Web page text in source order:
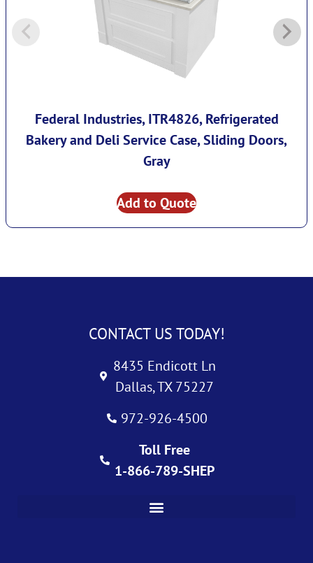
Federal Industries, ITR4826, Refrigerated
Bakery and Deli Service Case, Sliding Doors,
Gray
Add to Quote
CONTACT US TODAY!
8435 Endicott Ln
Dallas, TX 75227
972-926-4500
Toll Free
1-866-789-SHEP